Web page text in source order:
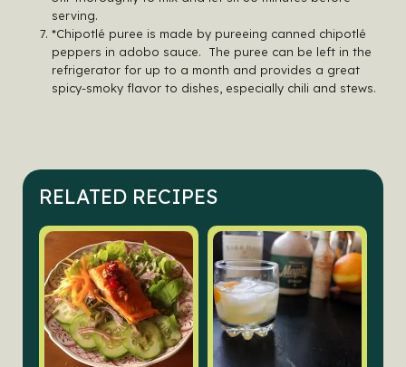
serving.
*Chipotlé puree is made by pureeing canned chipotlé
peppers in adobo sauce. The puree can be left in the
refrigerator for up to a month and provides a great
spicy-smoky flavor to dishes, especially chili and stews.
RELATED RECIPES